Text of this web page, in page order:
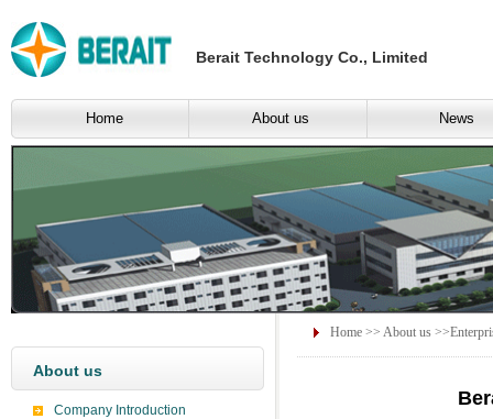
Berait Technology Co., Limited
Home About us News
About us
Company Introduction
Home >> About us